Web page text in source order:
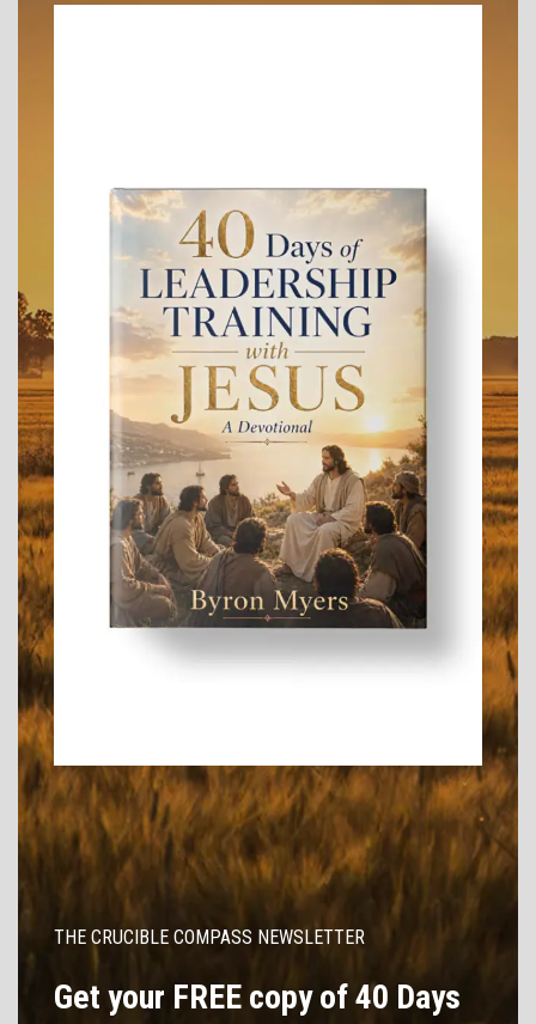
THE CRUCIBLE COMPASS NEWSLETTER
Get your FREE copy of 40 Days